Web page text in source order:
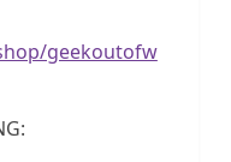
geekoutofw